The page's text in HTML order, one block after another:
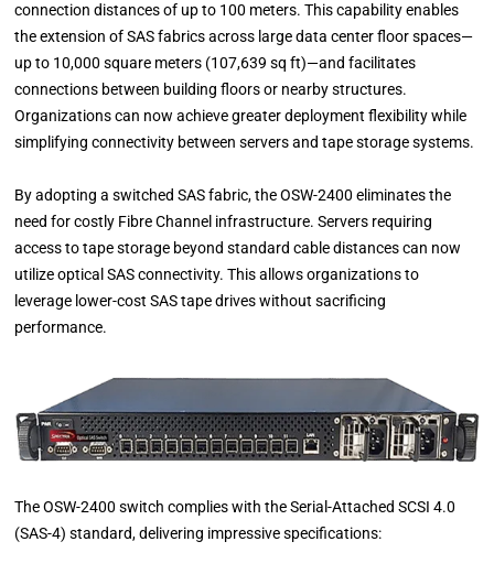
connection distances of up to 100 meters. This capability enables
the extension of SAS fabrics across large data center floor spaces—
up to 10,000 square meters (107,639 sq ft)—and facilitates
connections between building floors or nearby structures.
Organizations can now achieve greater deployment flexibility while
simplifying connectivity between servers and tape storage systems.
By adopting a switched SAS fabric, the OSW-2400 eliminates the
need for costly Fibre Channel infrastructure. Servers requiring
access to tape storage beyond standard cable distances can now
utilize optical SAS connectivity. This allows organizations to
leverage lower-cost SAS tape drives without sacrificing
performance.
The OSW-2400 switch complies with the Serial-Attached SCSI 4.0
(SAS-4) standard, delivering impressive specifications: